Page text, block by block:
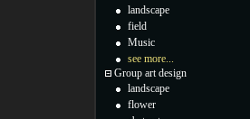
landscape
field
Music
see more...
Group art design
landscape
flower